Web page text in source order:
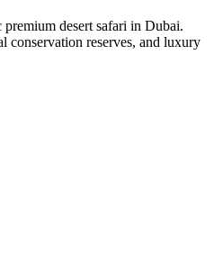
desert safari in Dubai.
conservation reserves, and luxury